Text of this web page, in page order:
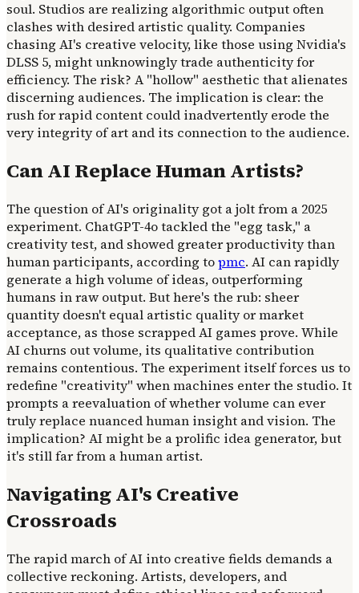
soul. Studios are realizing algorithmic output often
clashes with desired artistic quality. Companies
chasing AI's creative velocity, like those using Nvidia's
DLSS 5, might unknowingly trade authenticity for
efficiency. The risk? A "hollow" aesthetic that alienates
discerning audiences. The implication is clear: the
rush for rapid content could inadvertently erode the
very integrity of art and its connection to the audience.
Can AI Replace Human Artists?
The question of AI's originality got a jolt from a 2025
experiment. ChatGPT-4o tackled the "egg task," a
creativity test, and showed greater productivity than
human participants, according topmc. AI can rapidly
generate a high volume of ideas, outperforming
humans in raw output. But here's the rub: sheer
quantity doesn't equal artistic quality or market
acceptance, as those scrapped AI games prove. While
AI churns out volume, its qualitative contribution
remains contentious. The experiment itself forces us to
redefine "creativity" when machines enter the studio. It
prompts a reevaluation of whether volume can ever
truly replace nuanced human insight and vision. The
implication? AI might be a prolific idea generator, but
it's still far from a human artist.
Navigating AI's Creative
Crossroads
The rapid march of AI into creative fields demands a
collective reckoning. Artists, developers, and